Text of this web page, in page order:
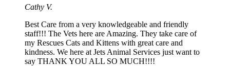
Cathy V.
Best Care from a very knowledgeable and friendly
staff!!! The Vets here are Amazing. They take care of
my Rescues Cats and Kittens with great care and
kindness. We here at Jets Animal Services just want to
say THANK YOU ALL SO MUCH!!!!